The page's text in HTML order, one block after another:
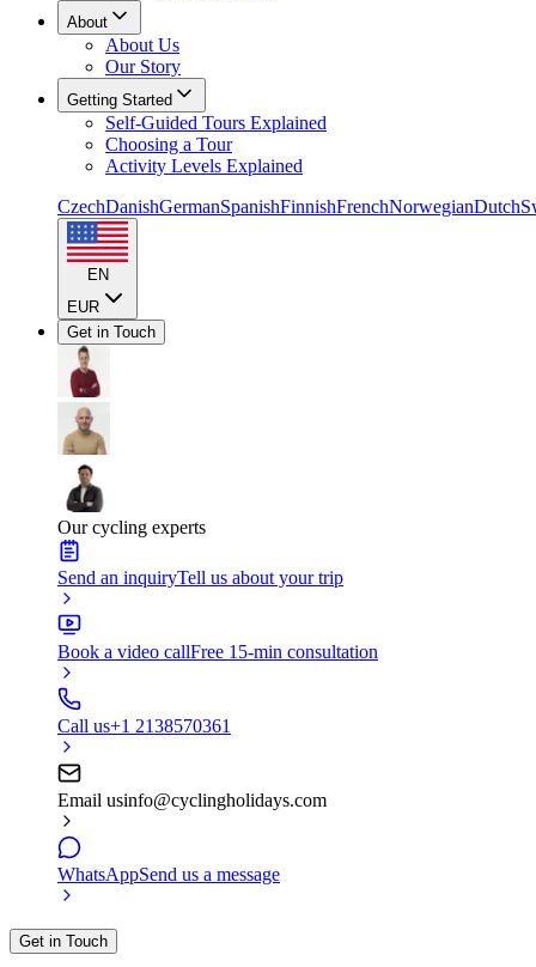
About
About Us
Our Story
Getting Started
Self-Guided Tours Explained
Choosing a Tour
Activity Levels Explained
CzechDanishGermanSpanishFinnishFrenchNorwegianDutch
EN
EUR
Get in Touch
Our cycling experts
Send an inquiryTell us about your trip
Book a video callFree 15-min consultation
Call us+1 2138570361
Email usinfo@cyclingholidays.com
WhatsAppSend us a message
Get in Touch